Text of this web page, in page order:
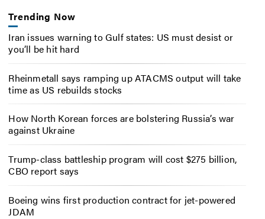
Trending Now
Iran issues warning to Gulf states: US must desist or
you’ll be hit hard
Rheinmetall says ramping up ATACMS output will take
time as US rebuilds stocks
How North Korean forces are bolstering Russia’s war
against Ukraine
Trump-class battleship program will cost $275 billion,
CBO report says
Boeing wins first production contract for jet-powered
JDAM